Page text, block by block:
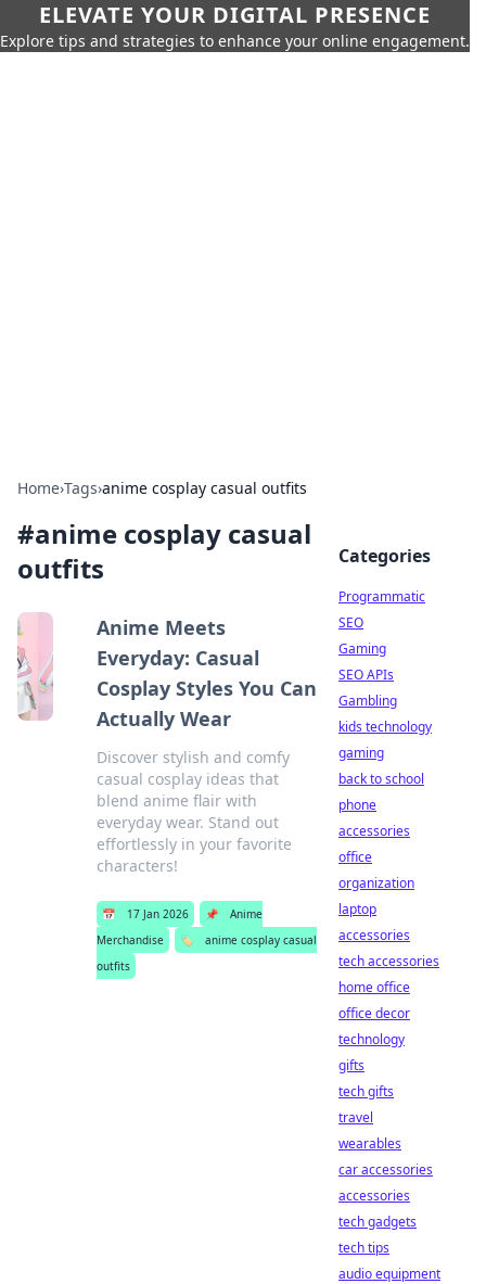
ELEVATE YOUR DIGITAL PRESENCE
Explore tips and strategies to enhance your online engagement.
Home›Tags›anime cosplay casual outfits
#anime cosplay casual
outfits
Anime Meets
Everyday: Casual
Cosplay Styles You Can
Actually Wear
Discover stylish and comfy
casual cosplay ideas that
blend anime flair with
everyday wear. Stand out
effortlessly in your favorite
characters!
📅 17 Jan 2026 📌
Anime
Merchandise
🏷️
anime cosplay casual
outfits
Categories
Programmatic
SEO
Gaming
SEO APIs
Gambling
kids technology
gaming
back to school
phone
accessories
office
organization
laptop
accessories
tech accessories
home office
office decor
technology
gifts
tech gifts
travel
wearables
car accessories
accessories
tech gadgets
tech tips
audio equipment